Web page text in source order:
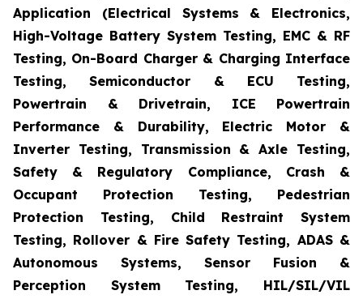
Application (Electrical Systems & Electronics,
High-Voltage Battery System Testing, EMC & RF
Testing, On-Board Charger & Charging Interface
Testing, Semiconductor & ECU Testing,
Powertrain & Drivetrain, ICE Powertrain
Performance & Durability, Electric Motor &
Inverter Testing, Transmission & Axle Testing,
Safety & Regulatory Compliance, Crash &
Occupant Protection Testing, Pedestrian
Protection Testing, Child Restraint System
Testing, Rollover & Fire Safety Testing, ADAS &
Autonomous Systems, Sensor Fusion &
Perception System Testing, HIL/SIL/VIL